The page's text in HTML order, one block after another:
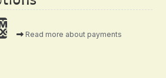
Read more about payments